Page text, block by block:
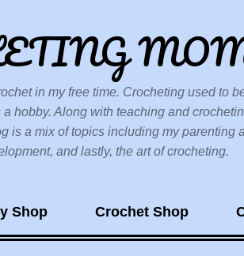
in my free time. Crocheting used to
hobby. Along with teaching and
is a mix of topics including my parenting
and lastly, the art of crocheting.
Shop Crochet Shop